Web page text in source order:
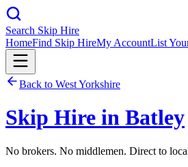
Search Skip Hire
HomeFind Skip HireMy AccountList
Back to West Yorkshire
Skip Hire in Batley
No brokers. No middlemen. Direct to